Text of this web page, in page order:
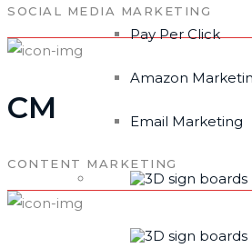
Pay Per Click
Amazon
Email Marketing
SOCIAL MEDIA MARKETING
CM
CONTENT MARKETING